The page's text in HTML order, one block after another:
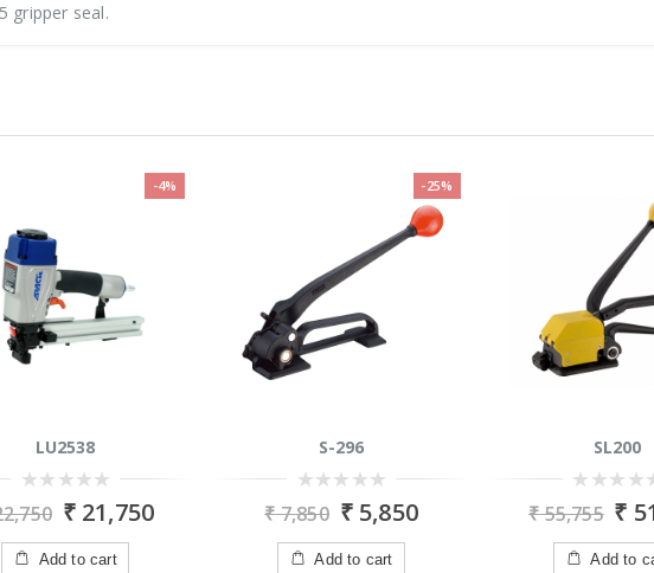
gripper seal.
-4%
LU2538
out
5
₹21,750
Add to cart
-25%
S-296
out
5
₹7,850 ₹5,850
Add to cart
SL200
out
5
₹55,755 ₹
Add to